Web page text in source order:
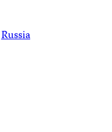
Russia